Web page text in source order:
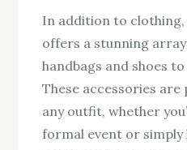
In addition to clothing,
offers a stunning
handbags and shoes
These accessories
any outfit, whether
formal event or simply